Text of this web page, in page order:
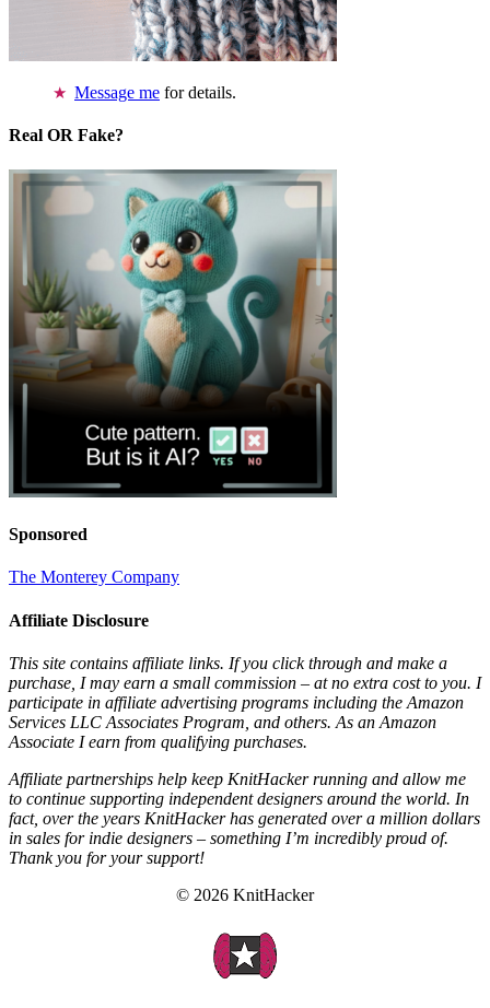
Message me for details.
Real OR Fake?
Sponsored
The Monterey Company
Affiliate Disclosure
This site contains affiliate links. If you click through and make a
purchase, I may earn a small commission – at no extra cost to you. I
participate in affiliate advertising programs including the Amazon
Services LLC Associates Program, and others. As an Amazon
Associate I earn from qualifying purchases.
Affiliate partnerships help keep KnitHacker running and allow me
to continue supporting independent designers around the world. In
fact, over the years KnitHacker has generated over a million dollars
in sales for indie designers – something I’m incredibly proud of.
Thank you for your support!
© 2026 KnitHacker